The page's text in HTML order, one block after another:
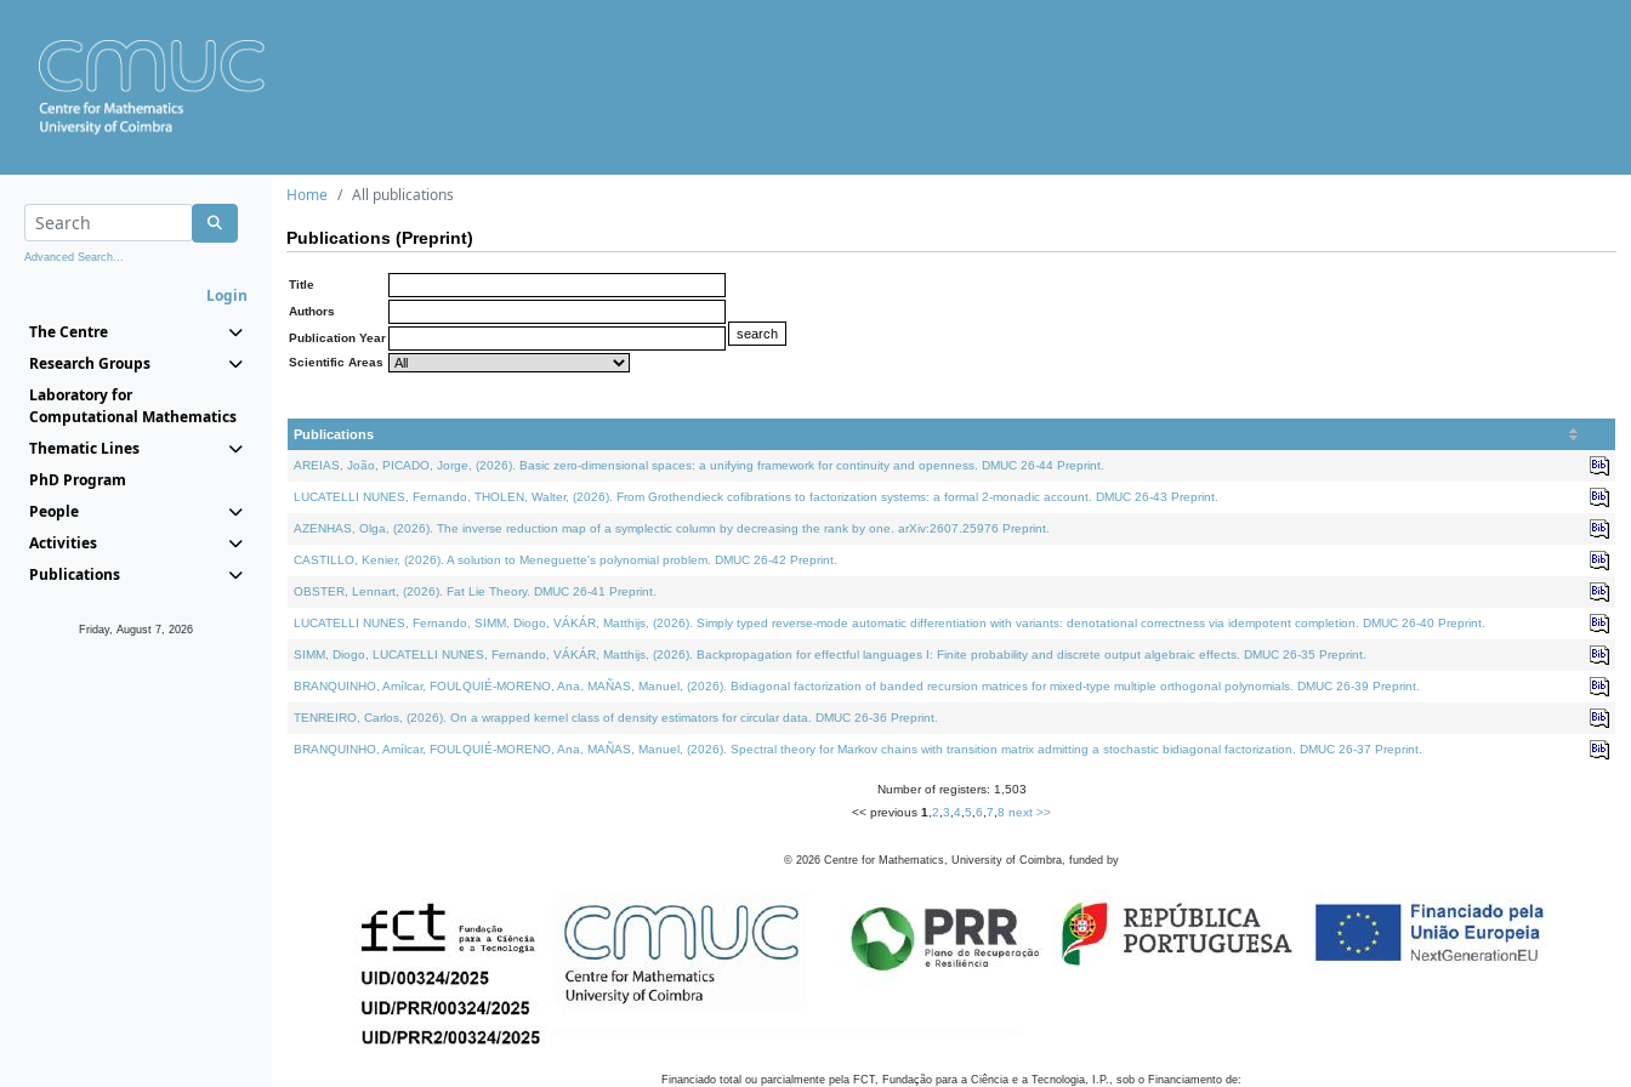
Advanced Search...
Login
The Centre
Research Groups
Laboratory for
Computational Mathematics
Thematic Lines
PhD Program
People
Activities
Publications
Friday, August 7, 2026
Home All publications
Publications (Preprint)
Title
Authors
Publication Year
Scientific Areas
Publications
AREIAS, João, PICADO, Jorge, (2026). Basic zero-dimensional spaces: a unifying framework for continuity and openness. DMUC 26-44 Preprint.
LUCATELLI NUNES, Fernando, THOLEN, Walter, (2026). From Grothendieck cofibrations to factorization systems: a formal 2-monadic account. DMUC 26-43 Preprint.
AZENHAS, Olga, (2026). The inverse reduction map of a symplectic column by decreasing the rank by one. arXiv:2607.25976 Preprint.
CASTILLO, Kenier, (2026). A solution to Meneguette's polynomial problem. DMUC 26-42 Preprint.
OBSTER, Lennart, (2026). Fat Lie Theory. DMUC 26-41 Preprint.
LUCATELLI NUNES, Fernando, SIMM, Diogo, VÁKÁR, Matthijs, (2026). Simply typed reverse-mode automatic differentiation with variants: denotational correctness via idempotent completion. DMUC 26-40 Preprint.
SIMM, Diogo, LUCATELLI NUNES, Fernando, VÁKÁR, Matthijs, (2026). Backpropagation for effectful languages I: Finite probability and discrete output algebraic effects. DMUC 26-35 Preprint.
BRANQUINHO, Amílcar, FOULQUIÉ-MORENO, Ana, MAÑAS, Manuel, (2026). Bidiagonal factorization of banded recursion matrices for mixed-type multiple orthogonal polynomials. DMUC 26-39 Preprint.
TENREIRO, Carlos, (2026). On a wrapped kernel class of density estimators for circular data. DMUC 26-36 Preprint.
BRANQUINHO, Amílcar, FOULQUIÉ-MORENO, Ana, MAÑAS, Manuel, (2026). Spectral theory for Markov chains with transition matrix admitting a stochastic bidiagonal factorization. DMUC 26-37 Preprint.
Number of registers: 1,503
<< previous 1 2 3 4 5 6 7 8 next >>
© 2026 Centre for Mathematics, University of Coimbra, funded by
Financiado total ou parcialmente pela FCT, Fundação para a Ciência e a Tecnologia, I.P., sob o Financiamento de: